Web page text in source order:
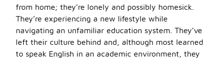
from home; they’re lonely and possibly homesick.
They’re experiencing a new lifestyle while
navigating an unfamiliar education system. They’ve
left their culture behind and, although most learned
to speak English in an academic environment, they